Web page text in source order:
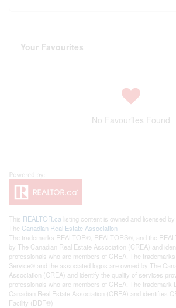
Your Favourites
No Favourites Found
This REALTOR.ca listing content is owned and licensed
The Canadian Real Estate Association
The trademarks REALTOR®, REALTORS®, and the
by The Canadian Real Estate Association (CREA) and
professionals who are members of CREA. The
Service® and the associated logos are owned by The
Association (CREA) and identify the quality of services
professionals who are members of CREA. The trademark
Canadian Real Estate Association (CREA) and identifies
Facility (DDF®)